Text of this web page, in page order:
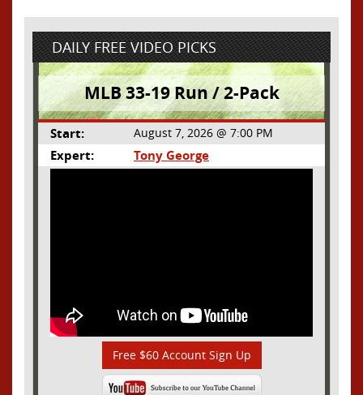
DAILY FREE VIDEO PICKS
MLB 33-19 Run / 2-Pack
Start: August 7, 2026 @ 7:00 PM
Expert: Tony George
Free $60 Account Sign Up